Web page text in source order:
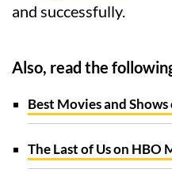
and successfully.
Also, read the
Best Movies and
The Last of Us on HBO